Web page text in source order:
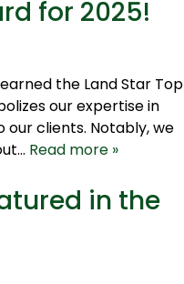
for 2025!
the Land Star Top
our expertise in
our clients. Notably, we
Read more »
in the